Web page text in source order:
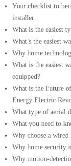
Your checklist to
installer
What is the easiest
What’s the easiest
Why home
What is the easiest
equipped?
What is the Future
Energy Electric
What type of aerial
What you need to
Why choose a wired
Why home security
Why motion-